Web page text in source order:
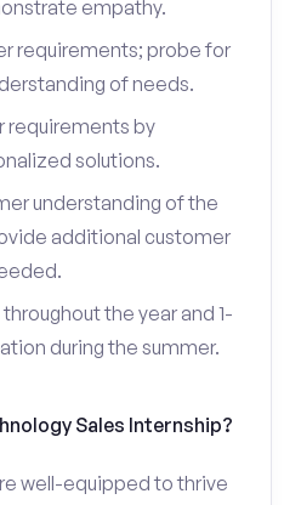
empathy.
requirements; probe for
of needs.
requirements by
solutions.
understanding of the
additional customer
the year and 1-
during the summer.
Sales Internship?
well-equipped to thrive